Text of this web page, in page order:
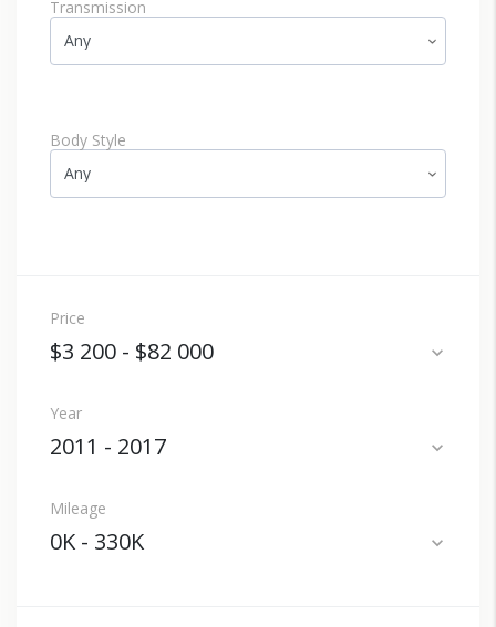
Transmission
Body Style
Price
$3 200 - $82 000 expand_more
Year
2011 - 2017 expand_more
Mileage
0K - 330K expand_more